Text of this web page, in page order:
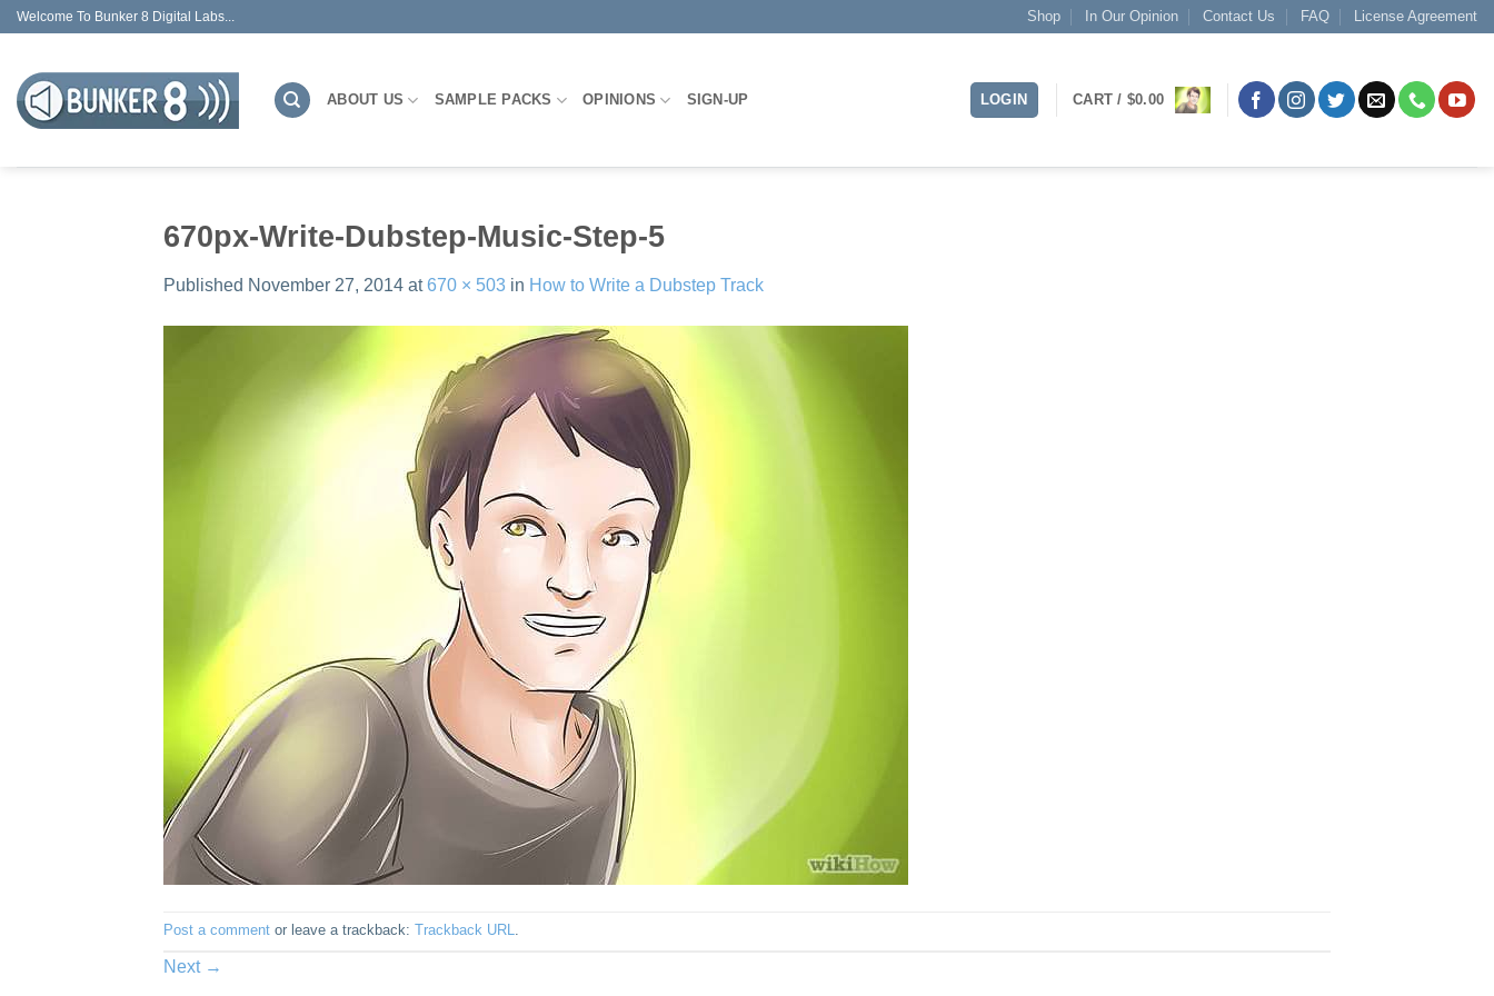
Skip
content
Welcome To Bunker 8 Digital Labs... Shop In Our Opinion Contact Us FAQ License Agreement
ABOUT US SAMPLE PACKS OPINIONS SIGN-UP LOGIN CART / $0.00
670px-Write-Dubstep-Music-Step-5
Published November 27, 2014 at670 × 503 in How to Write a Dubstep Track
Post a comment or leave a trackback: Trackback URL
Next →